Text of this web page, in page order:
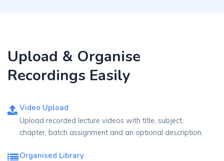
Upload & Organise
Recordings Easily
Video Upload
Upload recorded lecture videos with title, subject,
chapter, batch assignment and an optional description.
Organised Library